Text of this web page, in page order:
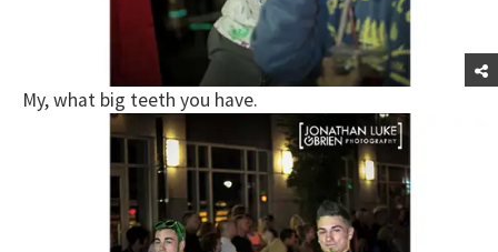
My, what big teeth you have.